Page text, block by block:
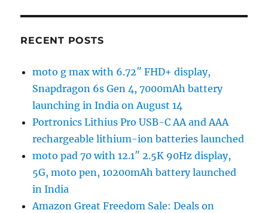
RECENT POSTS
moto g max with 6.72″ FHD+ display,
Snapdragon 6s Gen 4, 7000mAh battery
launching in India on August 14
Portronics Lithius Pro USB-C AA and AAA
rechargeable lithium-ion batteries launched
moto pad 70 with 12.1″ 2.5K 90Hz display,
5G, moto pen, 10200mAh battery launched
in India
Amazon Great Freedom Sale: Deals on